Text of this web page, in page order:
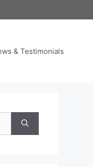
& Testimonials